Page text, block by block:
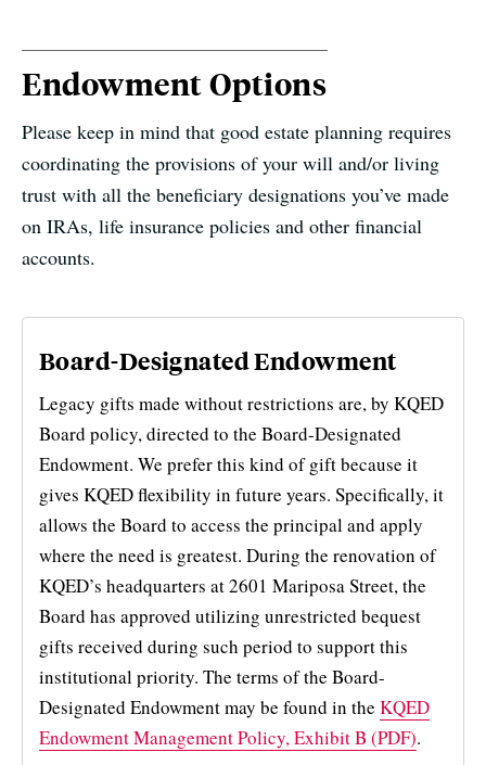
Endowment Options
Please keep in mind that good estate planning requires
coordinating the provisions of your will and/or living
trust with all the beneficiary designations you’ve made
on IRAs, life insurance policies and other financial
accounts.
Board-Designated Endowment
Legacy gifts made without restrictions are, by KQED
Board policy, directed to the Board-Designated
Endowment. We prefer this kind of gift because it
gives KQED flexibility in future years. Specifically, it
allows the Board to access the principal and apply
where the need is greatest. During the renovation of
KQED’s headquarters at 2601 Mariposa Street, the
Board has approved utilizing unrestricted bequest
gifts received during such period to support this
institutional priority. The terms of the Board-
Designated Endowment may be found in the KQED
Endowment Management Policy, Exhibit B (PDF).